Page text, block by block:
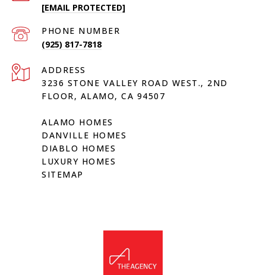
[EMAIL PROTECTED]
PHONE NUMBER
(925) 817-7818
ADDRESS
3236 STONE VALLEY ROAD WEST., 2ND
FLOOR, ALAMO, CA 94507
ALAMO HOMES
DANVILLE HOMES
DIABLO HOMES
LUXURY HOMES
SITEMAP